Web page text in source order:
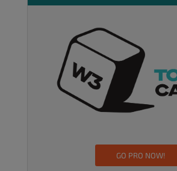
GO PRO NOW!